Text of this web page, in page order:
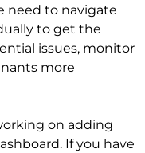
need to navigate
to get the
issues, monitor
more
on adding
If you have